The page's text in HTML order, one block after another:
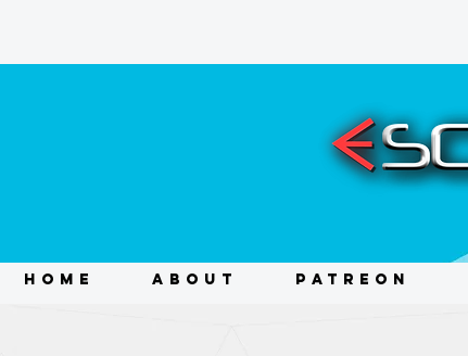
HOME ABOUT PATREON